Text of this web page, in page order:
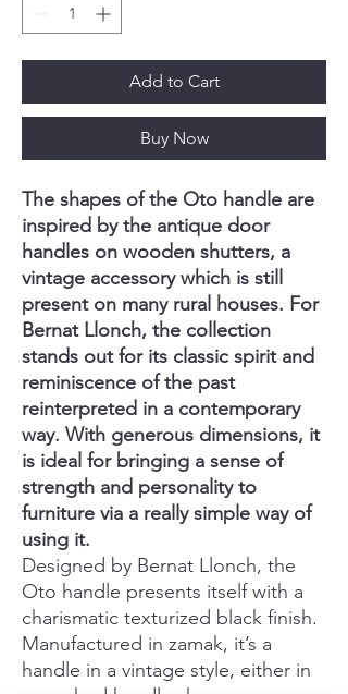
Add to Cart
Buy Now
The shapes of the Oto handle are
inspired by the antique door
handles on wooden shutters, a
vintage accessory which is still
present on many rural houses. For
Bernat Llonch, the collection
stands out for its classic spirit and
reminiscence of the past
reinterpreted in a contemporary
way. With generous dimensions, it
is ideal for bringing a sense of
strength and personality to
furniture via a really simple way of
using it.
Designed by Bernat Llonch, the
Oto handle presents itself with a
charismatic texturized black finish.
Manufactured in zamak, it’s a
handle in a vintage style, either in